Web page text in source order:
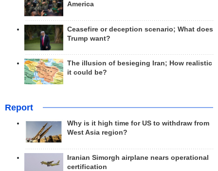
America
Ceasefire or deception scenario; What does
Trump want?
The illusion of besieging Iran; How realistic
it could be?
Report
Why is it high time for US to withdraw from
West Asia region?
Iranian Simorgh airplane nears operational
certification